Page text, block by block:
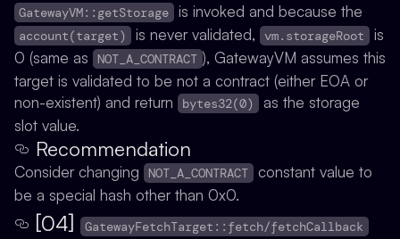
GatewayVM::getStorage is invoked and because the
account(target) is never validated, vm.storageRoot is
0 (same as
NOT_A_CONTRACT ), GatewayVM assumes this
target is validated to be not a contract (either EOA or
non-existent) and return
bytes32(0) as the storage
slot value.
Recommendation
Consider changing NOT_A_CONTRACT constant value to
be a special hash other than 0x0.
[04] GatewayFetchTarget::fetch/fetchCallback